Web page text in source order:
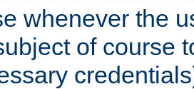
whenever the
of course